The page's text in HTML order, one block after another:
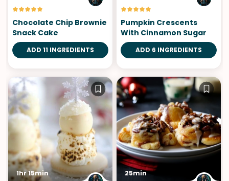
Chocolate Chip Brownie
Snack Cake
ADD 11 INGREDIENTS
Pumpkin Crescents
With Cinnamon Sugar
ADD 6 INGREDIENTS
1hr 15min 25min